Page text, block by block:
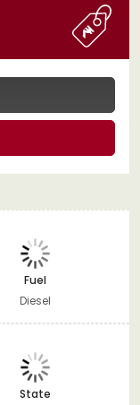
Fuel
Diesel
State